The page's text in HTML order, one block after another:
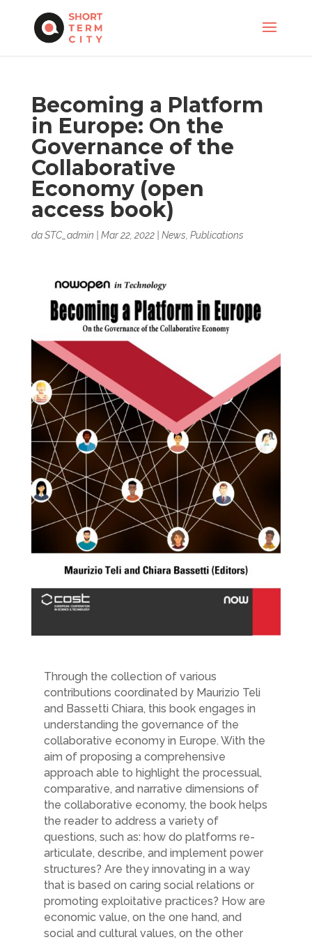
Becoming a Platform
in Europe: On the
Governance of the
Collaborative
Economy (open
access book)
daSTC_admin Mar 22, 2022| News Publications
Through the collection of various
contributions coordinated by Maurizio Teli
and Bassetti Chiara, this book engages in
understanding the governance of the
collaborative economy in Europe. With the
aim of proposing a comprehensive
approach able to highlight the processual,
comparative, and narrative dimensions of
the collaborative economy, the book helps
the reader to address a variety of
questions, such as: how do platforms re-
articulate, describe, and implement power
structures? Are they innovating in a way
that is based on caring social relations or
promoting exploitative practices? How are
economic value, on the one hand, and
social and cultural values, on the other